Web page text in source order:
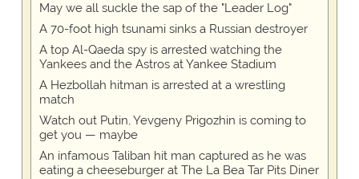
May we all suckle the sap of the "Leader Log"
A 70-foot high tsunami sinks a Russian destroyer
A top Al-Qaeda spy is arrested watching the
Yankees and the Astros at Yankee Stadium
A Hezbollah hitman is arrested at a wrestling
match
Watch out Putin, Yevgeny Prigozhin is coming to
get you — maybe
An infamous Taliban hit man captured as he was
eating a cheeseburger at The La Bea Tar Pits Diner